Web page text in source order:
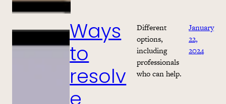
Ways
to
resolv
Different
options,
including
professionals
who can help.
January
22,
2024